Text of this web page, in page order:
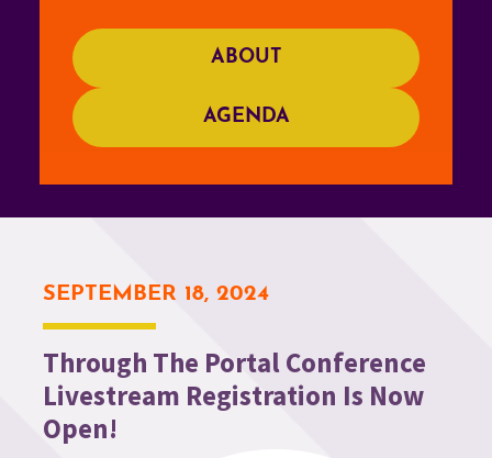
ABOUT
AGENDA
SEPTEMBER 18, 2024
Through The Portal Conference
Livestream Registration Is Now
Open!